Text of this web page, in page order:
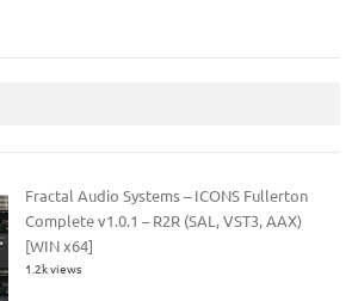
Fractal Audio Systems – ICONS Fullerton
Complete v1.0.1 – R2R (SAL, VST3, AAX)
[WIN x64]
1.2k views